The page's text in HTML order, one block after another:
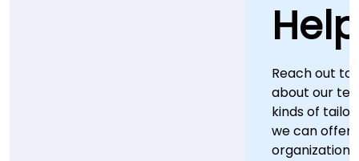
Reach out to
about our
kinds of
we can offer
organization.